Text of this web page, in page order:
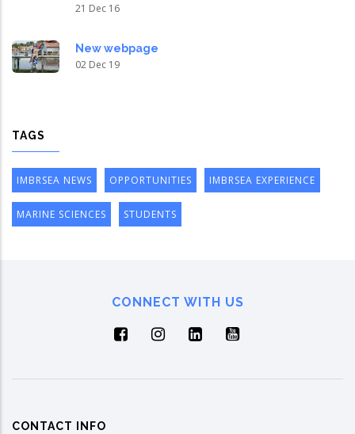
21 Dec 16
New webpage
02 Dec 19
TAGS
IMBRSEA NEWS OPPORTUNITIES IMBRSEA EXPERIENCE
MARINE SCIENCES STUDENTS
CONNECT WITH US
CONTACT INFO